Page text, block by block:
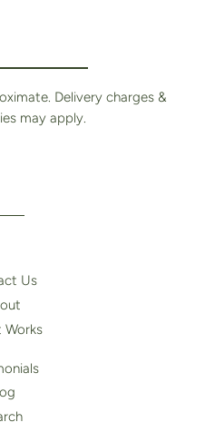
Delivery charges &
may apply.
Us
Works